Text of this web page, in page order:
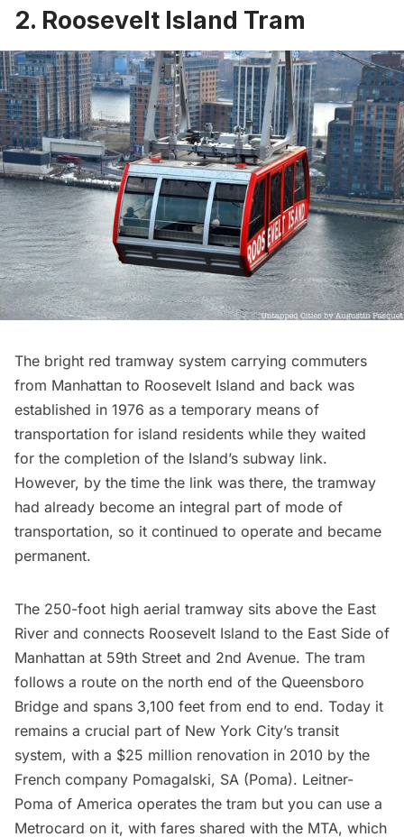
2. Roosevelt Island Tram
The bright red tramway system carrying commuters
from Manhattan to Roosevelt Island and back was
established in 1976 as a temporary means of
transportation for island residents while they waited
for the completion of the Island’s subway link.
However, by the time the link was there, the tramway
had already become an integral part of mode of
transportation, so it continued to operate and became
permanent.
The 250-foot high aerial tramway sits above the East
River and connects Roosevelt Island to the East Side of
Manhattan at 59th Street and 2nd Avenue. The tram
follows a route on the north end of the Queensboro
Bridge and spans 3,100 feet from end to end. Today it
remains a crucial part of New York City’s transit
system, with a $25 million renovation in 2010 by the
French company Pomagalski, SA (Poma). Leitner-
Poma of America operates the tram but you can use a
Metrocard on it, with fares shared with the MTA, which